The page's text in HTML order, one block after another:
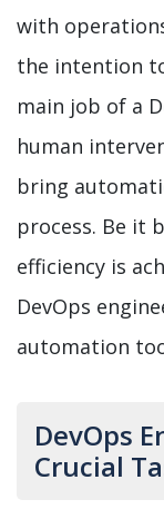
with
the intention
main job of a
human
bring
process. Be it
efficiency is
DevOps
automation
DevOps
Crucial